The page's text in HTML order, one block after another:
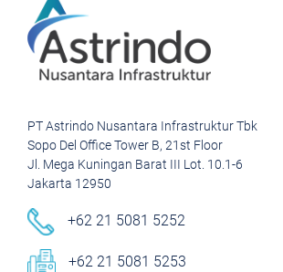
PT Astrindo Nusantara Infrastruktur Tbk
Sopo Del Office Tower B, 21st Floor
Jl. Mega Kuningan Barat III Lot. 10.1-6
Jakarta 12950
+62 21 5081 5252
+62 21 5081 5253